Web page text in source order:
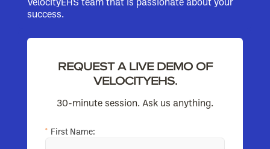
success.
REQUEST A LIVE DEMO OF
VELOCITYEHS.
30-minute session. Ask us anything.
* First Name: